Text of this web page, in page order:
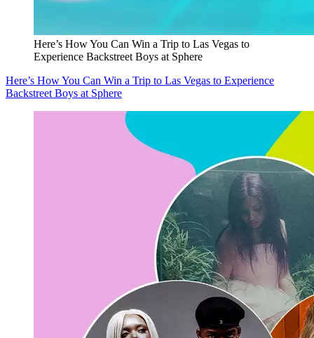
Here’s How You Can Win a Trip to Las Vegas to
Experience Backstreet Boys at Sphere
Here’s How You Can Win a Trip to Las Vegas to Experience
Backstreet Boys at Sphere